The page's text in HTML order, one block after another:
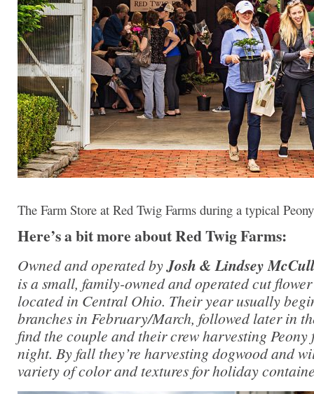
The Farm Store at Red Twig Farms during a typical
Here’s a bit more about Red Twig Farms:
Owned and operated byJosh & Lindsey
is a small, family-owned and operated cut
located in Central Ohio. Their year usually
branches in February/March, followed later in
find the couple and their crew harvesting
night. By fall they’re harvesting dogwood and
variety of color and textures for holiday